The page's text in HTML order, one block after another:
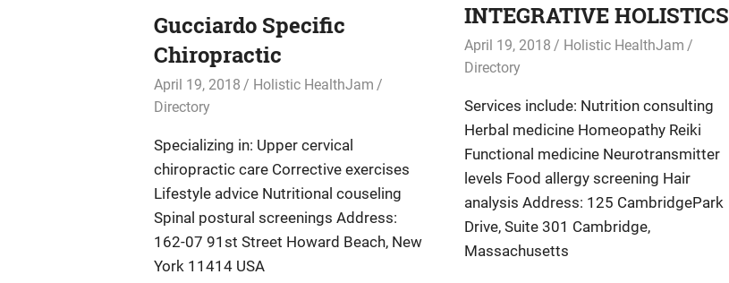
Gucciardo Specific
Chiropractic
April 19, 2018
Holistic HealthJam
Directory
Specializing in: Upper cervical
chiropractic care Corrective exercises
Lifestyle advice Nutritional couseling
Spinal postural screenings Address:
162-07 91st Street Howard Beach, New
York 11414 USA
INTEGRATIVE HOLISTICS
April 19, 2018
Holistic HealthJam
Directory
Services include: Nutrition consulting
Herbal medicine Homeopathy Reiki
Functional medicine Neurotransmitter
levels Food allergy screening Hair
analysis Address: 125 CambridgePark
Drive, Suite 301 Cambridge,
Massachusetts